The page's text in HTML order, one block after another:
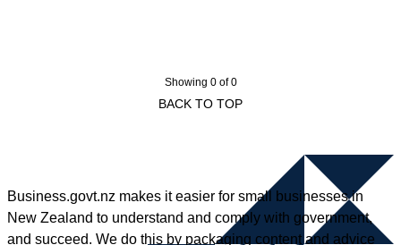
Showing 0 of 0
BACK TO TOP
Business.govt.nz makes it easier for small businesses in
New Zealand to understand and comply with government,
and succeed. We do this by packaging content and advice